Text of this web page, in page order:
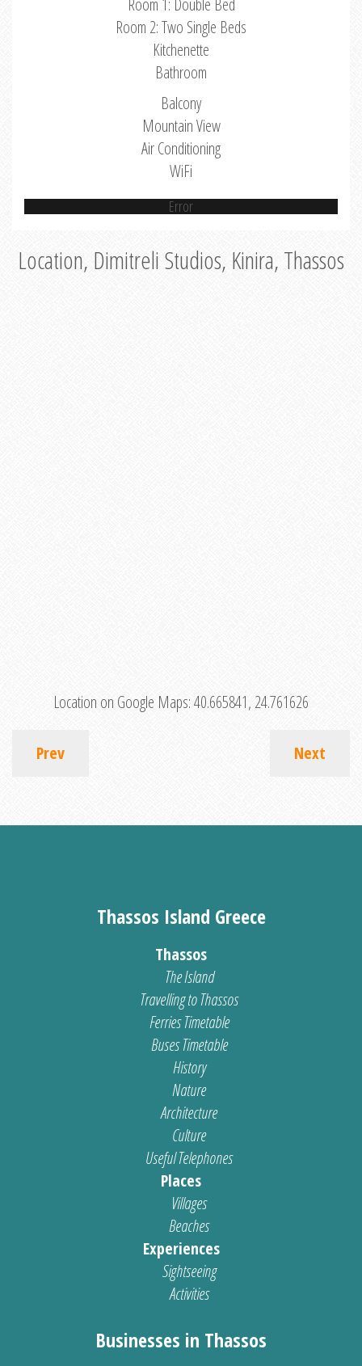
Room 1: Double Bed
Room 2: Two Single Beds
Kitchenette
Bathroom
Balcony
Mountain View
Air Conditioning
WiFi
Error
Location, Dimitreli Studios, Kinira, Thassos
Location on Google Maps:40.665841, 24.761626
Prev Next
Thassos Island Greece
Thassos
The Island
Travelling to Thassos
Ferries Timetable
Buses Timetable
History
Nature
Architecture
Culture
Useful Telephones
Places
Villages
Beaches
Experiences
Sightseeing
Activities
Businesses in Thassos